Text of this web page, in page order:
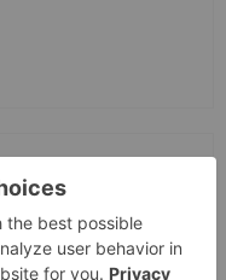
28 July
SAGMF)